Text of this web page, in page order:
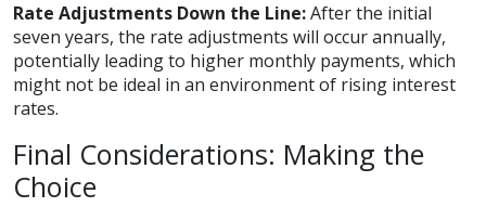
Rate Adjustments Down the Line:After the initial
seven years, the rate adjustments will occur annually,
potentially leading to higher monthly payments, which
might not be ideal in an environment of rising interest
rates.
Final Considerations: Making the
Choice